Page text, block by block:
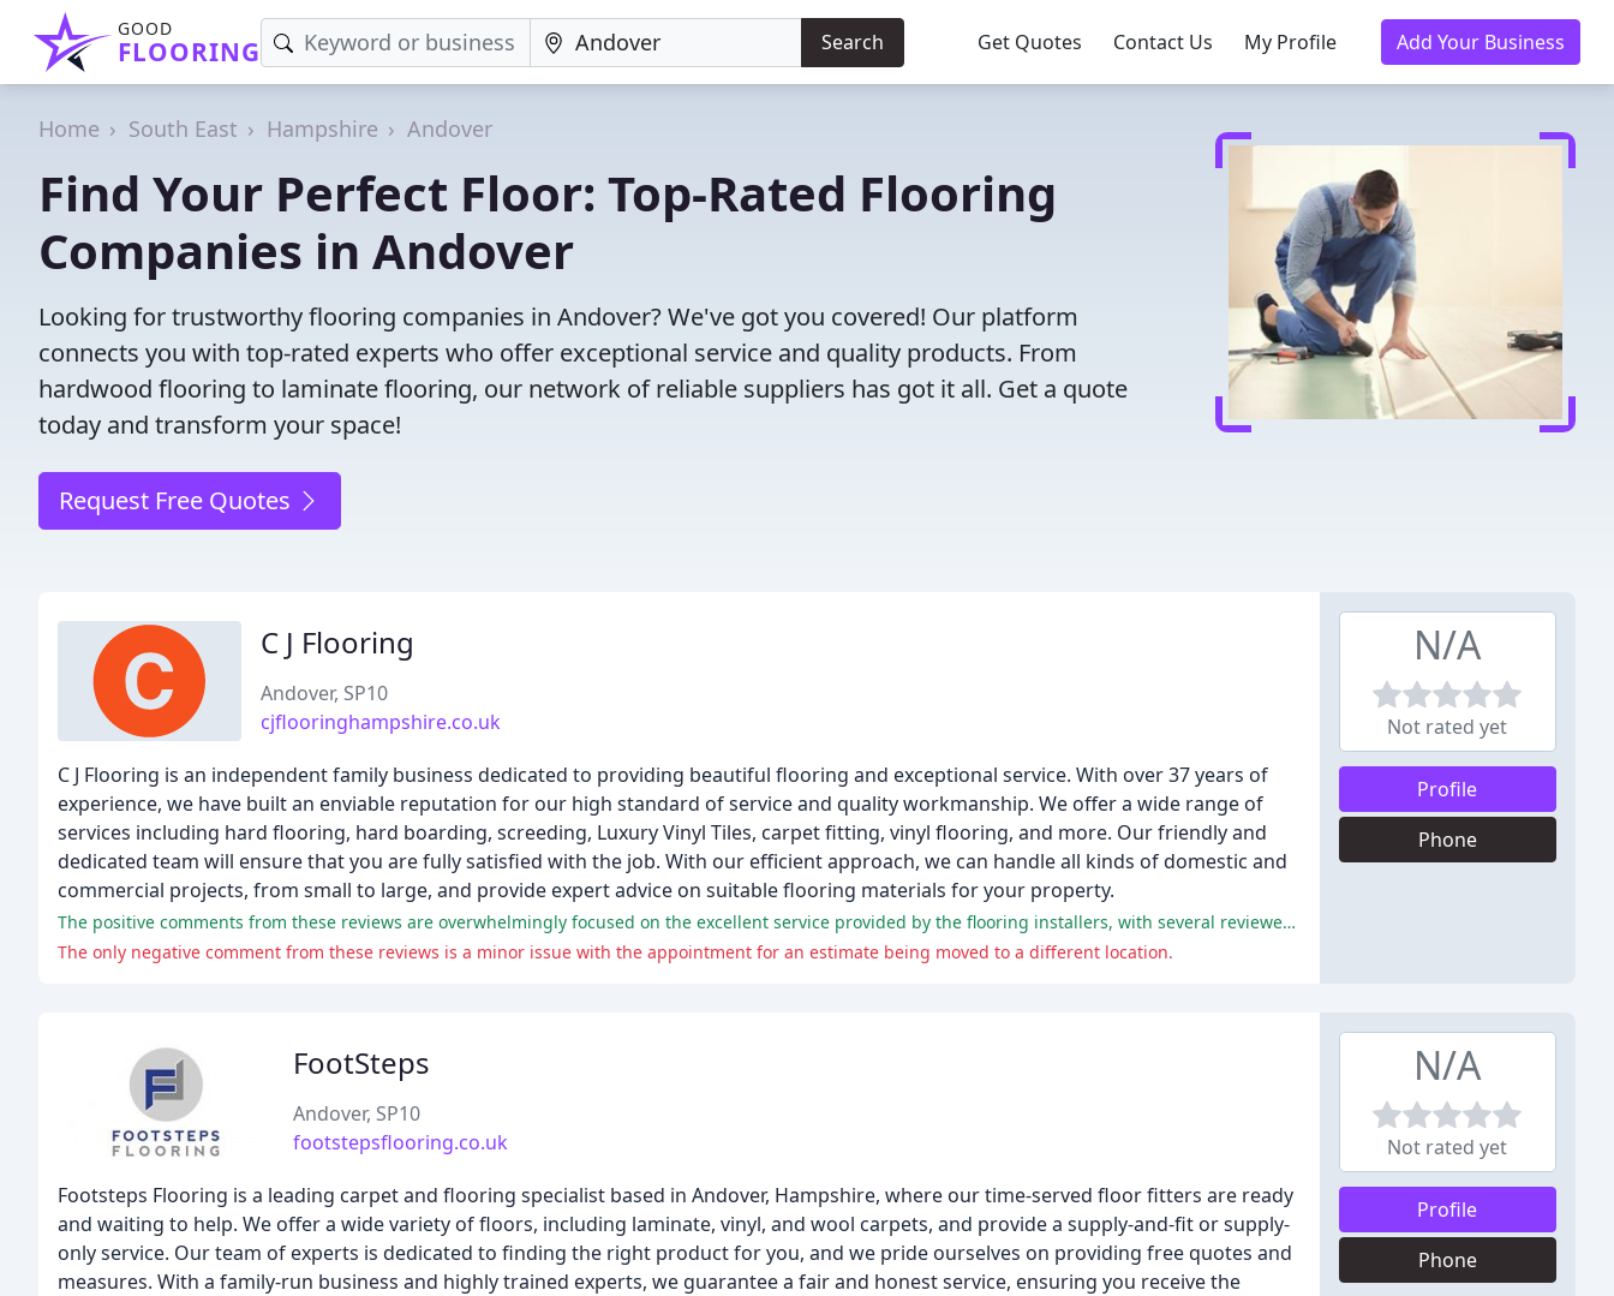
GOOD
FLOORING Search Get Quotes Contact Us My Profile Add Your Business
Home South East Hampshire Andover
Find Your Perfect Floor: Top-Rated Flooring
Companies in Andover
Looking for trustworthy flooring companies in Andover? We've got you covered! Our platform
connects you with top-rated experts who offer exceptional service and quality products. From
hardwood flooring to laminate flooring, our network of reliable suppliers has got it all. Get a quote
today and transform your space!
Request Free Quotes
C J Flooring
Andover, SP10
cjflooringhampshire.co.uk
C J Flooring is an independent family business dedicated to providing beautiful flooring and exceptional service. With over 37 years of
experience, we have built an enviable reputation for our high standard of service and quality workmanship. We offer a wide range of
services including hard flooring, hard boarding, screeding, Luxury Vinyl Tiles, carpet fitting, vinyl flooring, and more. Our friendly and
dedicated team will ensure that you are fully satisfied with the job. With our efficient approach, we can handle all kinds of domestic and
commercial projects, from small to large, and provide expert advice on suitable flooring materials for your property.
The positive comments from these reviews are overwhelmingly focused on the excellent service provided by the flooring installers, with several reviewers praising their professionalism, punctuality, and attention to detail.
The only negative comment from these reviews is a minor issue with the appointment for an estimate being moved to a different location.
N/A
Not rated yet
Profile
Phone
FootSteps
Andover, SP10
footstepsflooring.co.uk
Footsteps Flooring is a leading carpet and flooring specialist based in Andover, Hampshire, where our time-served floor fitters are ready
and waiting to help. We offer a wide variety of floors, including laminate, vinyl, and wool carpets, and provide a supply-and-fit or supply-
only service. Our team of experts is dedicated to finding the right product for you, and we pride ourselves on providing free quotes and
measures. With a family-run business and highly trained experts, we guarantee a fair and honest service, ensuring you receive the
N/A
Not rated yet
Profile
Phone